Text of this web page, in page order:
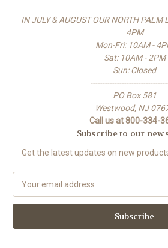
IN JULY & AUGUST OUR NORTH PALM
4PM
Mon-Fri: 10AM -
Sat: 10AM - 2PM
Sun: Closed
PO Box 581
Westwood, NJ
Call us at 800-334-
Subscribe to our
Get the latest updates on new
a
l